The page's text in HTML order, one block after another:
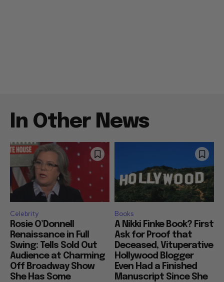
In Other News
Celebrity
Rosie O’Donnell
Renaissance in Full
Swing: Tells Sold Out
Audience at Charming
Off Broadway Show
She Has Some
Books
A Nikki Finke Book? First
Ask for Proof that
Deceased, Vituperative
Hollywood Blogger
Even Had a Finished
Manuscript Since She